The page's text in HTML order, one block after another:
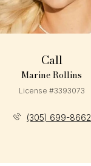
Call
Marine Rollins
License #3393073
(305) 699-8662